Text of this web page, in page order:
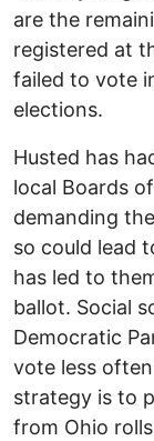
are the
registered at
failed to vote
elections.
Husted has
local Boards
demanding
so could lead
has led to
ballot. Social
Democratic
vote less often
strategy is to
from Ohio